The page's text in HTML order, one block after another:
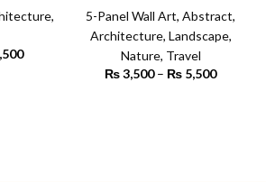
,
| Nature Wall Art
5-Panel Wall Art, Abstract,
Architecture, Landscape,
Nature, Travel
₨3,500 – ₨ 5,500